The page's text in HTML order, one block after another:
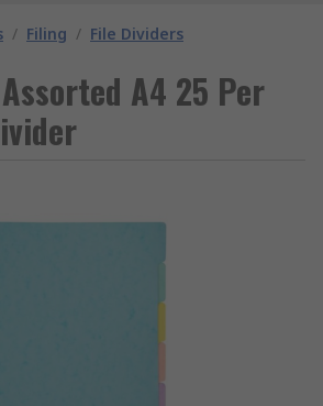
/ Filing / File Dividers
A4 25 Per